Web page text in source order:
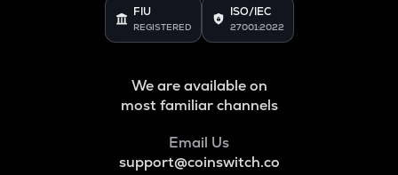
FIU
REGISTERED
ISO/IEC
27001:2022
We are available on
most familiar channels
Email Us
support@coinswitch.co